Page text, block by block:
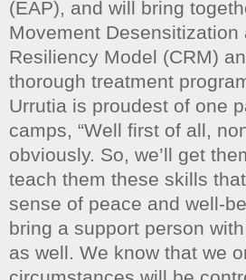
(EAP), and will bring
Movement
Resiliency Model (CRM)
thorough treatment
Urrutia is proudest of one
camps, “Well first of all,
obviously. So, we’ll get
teach them these skills
sense of peace and well-
bring a support person
as well. We know that we